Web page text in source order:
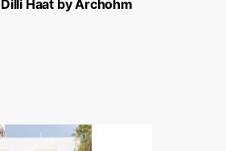
Dilli Haat by Archohm